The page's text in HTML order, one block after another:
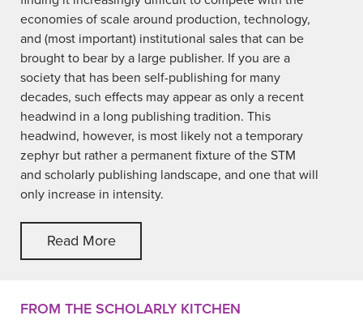
economies of scale around production, technology,
and (most important) institutional sales that can be
brought to bear by a large publisher. If you are a
society that has been self-publishing for many
decades, such effects may appear as only a recent
headwind in a long publishing tradition. This
headwind, however, is most likely not a temporary
zephyr but rather a permanent fixture of the STM
and scholarly publishing landscape, and one that will
only increase in intensity.
Read More
FROM THE SCHOLARLY KITCHEN